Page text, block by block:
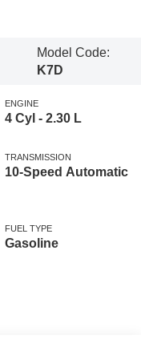
Model Code:
K7D
ENGINE
4 Cyl - 2.30 L
TRANSMISSION
10-Speed Automatic
FUEL TYPE
Gasoline